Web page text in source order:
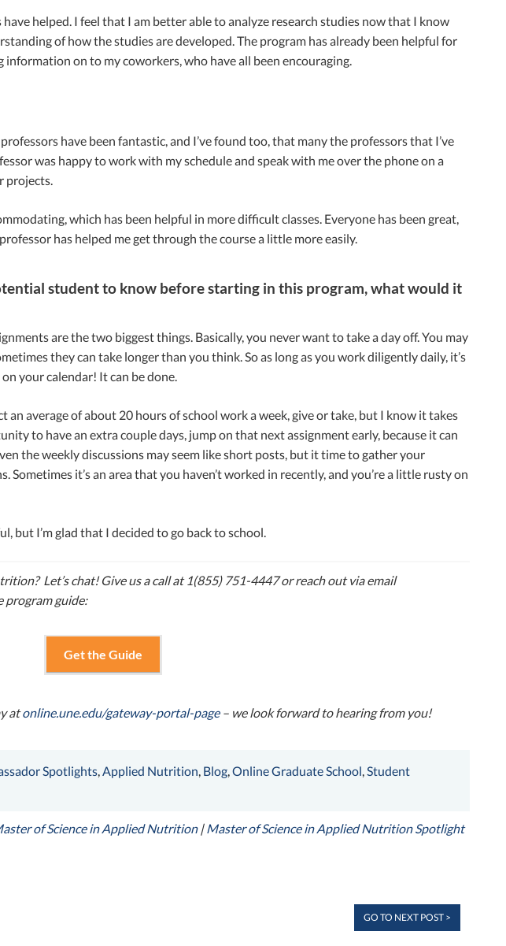
helped. I feel that I am better able to analyze research studies now that I know
of how the studies are developed. The program has already been helpful for
information on to my coworkers, who have all been encouraging.
have been fantastic, and I’ve found too, that many the professors that I’ve
was happy to work with my schedule and speak with me over the phone on a
projects.
which has been helpful in more difficult classes. Everyone has been great,
has helped me get through the course a little more easily.
student to know before starting in this program, what would it
are the two biggest things. Basically, you never want to take a day off. You may
they can take longer than you think. So as long as you work diligently daily, it’s
your calendar! It can be done.
average of about 20 hours of school work a week, give or take, but I know it takes
to have an extra couple days, jump on that next assignment early, because it can
the weekly discussions may seem like short posts, but it time to gather your
it’s an area that you haven’t worked in recently, and you’re a little rusty on
but I’m glad that I decided to go back to school.
Let’s chat! Give us a call at 1(855) 751-4447 or reach out via email
program guide:
Get the Guide
atonline.une.edu/gateway-portal-page– we look forward to hearing from you!
Spotlights,Applied Nutrition, Blog,Online Graduate School,Student
of Science in Applied Nutrition|Master of Science in Applied Nutrition Spotlight
GO TO NEXT POST >